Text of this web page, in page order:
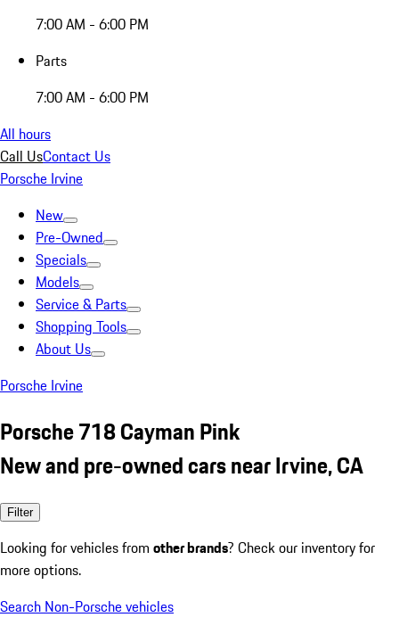
7:00 AM - 6:00 PM
Parts
7:00 AM - 6:00 PM
All hours
Call UsContact Us
Porsche Irvine
New
Pre-Owned
Specials
Models
Service & Parts
Shopping Tools
About Us
Porsche Irvine
Porsche 718 Cayman Pink
New and pre-owned cars near Irvine, CA
Filter
Looking for vehicles from other brands? Check our inventory for
more options.
Search Non-Porsche vehicles